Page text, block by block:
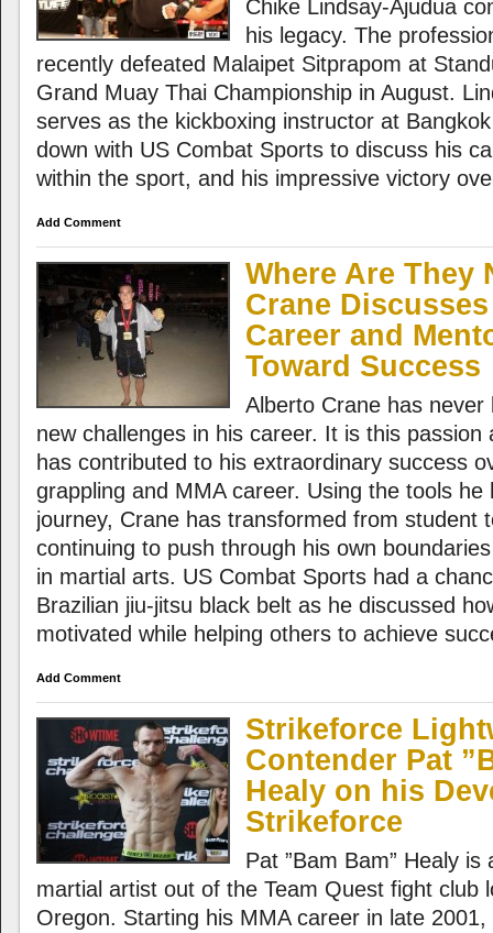
Chike Lindsay-Ajudua
his legacy. The
recently defeated Malaipet Sitprapom at
Grand Muay Thai Championship in August.
serves as the kickboxing instructor at
down with US Combat Sports to discuss his
within the sport, and his impressive victory
Add Comment
Where Are They
Crane
Career and
Toward Success
Alberto Crane has
new challenges in his career. It is this passion
has contributed to his extraordinary success
grappling and MMA career. Using the tools he
journey, Crane has transformed from student
continuing to push through his own
in martial arts. US Combat Sports had a
Brazilian jiu-jitsu black belt as he discussed
motivated while helping others to achieve
Add Comment
Strikeforce
Contender Pat
Healy on his
Strikeforce
Pat ”Bam Bam” Healy
martial artist out of the Team Quest fight club
Oregon. Starting his MMA career in late